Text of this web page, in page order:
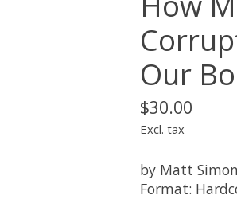
Our
$30.00
Excl. tax
by Matt Simon
Format: